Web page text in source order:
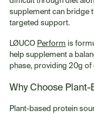
supplement can bridge
targeted support.
LØUCO Perform is
help supplement a
phase, providing 20g
Why Choose
Plant-based protein